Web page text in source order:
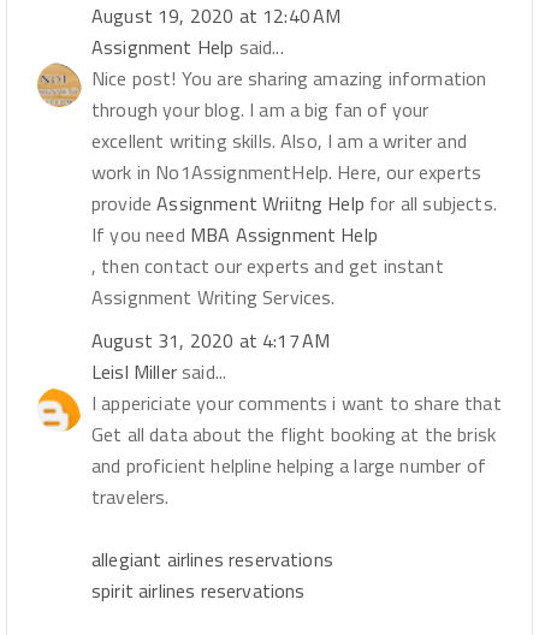
August 19, 2020 at 12:40 AM
Assignment Help said...
Nice post! You are sharing amazing information
through your blog. I am a big fan of your
excellent writing skills. Also, I am a writer and
work in No1AssignmentHelp. Here, our experts
provideAssignment Wriitng Help for all subjects.
If you need MBA Assignment Help
, then contact our experts and get instant
Assignment Writing Services.
August 31, 2020 at 4:17 AM
Leisl Miller said...
I appericiate your comments i want to share that
Get all data about the flight booking at the brisk
and proficient helpline helping a large number of
travelers.
allegiant airlines reservations
spirit airlines reservations